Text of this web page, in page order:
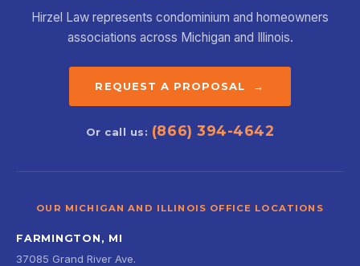
Hirzel Law represents condominium and homeowners
associations across Michigan and Illinois.
REQUEST A PROPOSAL →
Or call us: (866) 394-4642
OUR MICHIGAN AND ILLINOIS OFFICE LOCATIONS
FARMINGTON, MI
37085 Grand River Ave.